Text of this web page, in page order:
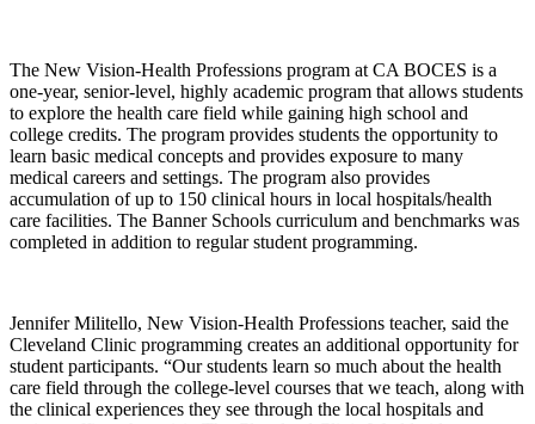
The New Vision-Health Professions program at CA BOCES is a
one-year, senior-level, highly academic program that allows students
to explore the health care field while gaining high school and
college credits. The program provides students the opportunity to
learn basic medical concepts and provides exposure to many
medical careers and settings. The program also provides
accumulation of up to 150 clinical hours in local hospitals/health
care facilities. The Banner Schools curriculum and benchmarks was
completed in addition to regular student programming.
Jennifer Militello, New Vision-Health Professions teacher, said the
Cleveland Clinic programming creates an additional opportunity for
student participants. “Our students learn so much about the health
care field through the college-level courses that we teach, along with
the clinical experiences they see through the local hospitals and